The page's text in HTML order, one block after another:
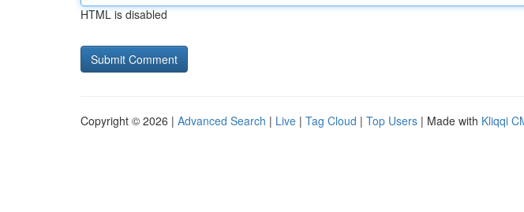
HTML is disabled
Copyright © 2026 | Advanced Search | Live | Tag Cloud | Top Users | Made with Kliqqi